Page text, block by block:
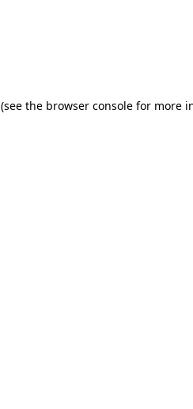
(see the browser console for more